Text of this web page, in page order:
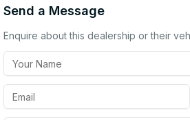
Send a Message
Enquire about this dealership or their